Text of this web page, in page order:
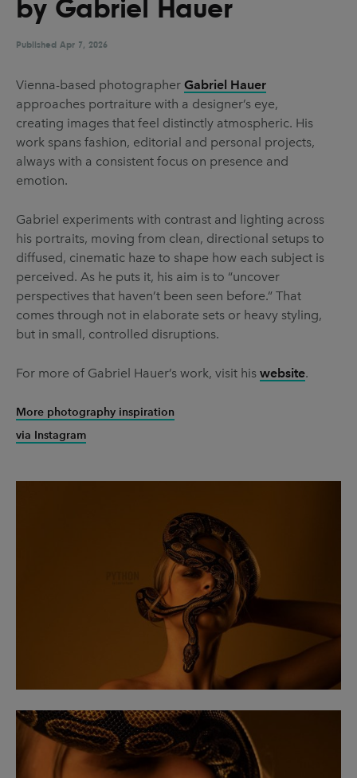
UX & UI Design Vehicle Design
Video & Motion
Pages
About us
Brand Partnerships
Get in touch
Privacy & terms
by Gabriel Hauer
Published Apr 7, 2026
Vienna-based photographer Gabriel Hauer
approaches portraiture with a designer’s eye,
creating images that feel distinctly atmospheric. His
work spans fashion, editorial and personal projects,
always with a consistent focus on presence and
emotion.
Gabriel experiments with contrast and lighting across
his portraits, moving from clean, directional setups to
diffused, cinematic haze to shape how each subject is
perceived. As he puts it, his aim is to “uncover
perspectives that haven’t been seen before.” That
comes through not in elaborate sets or heavy styling,
but in small, controlled disruptions.
For more of Gabriel Hauer’s work, visit his website.
More photography inspiration
via Instagram